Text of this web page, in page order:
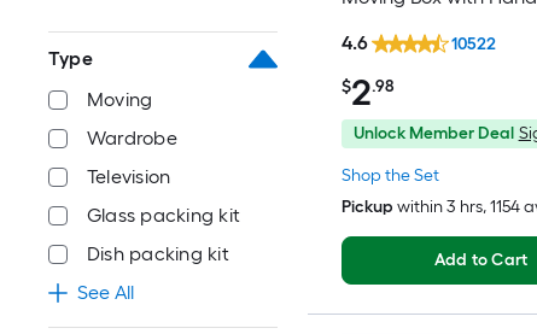
Type
Moving
Wardrobe
Television
Glass packing kit
Dish packing kit
See All
Shop the Set
$2.98
4.6 10522
Unlock Member Deal
Pickup within 3 hrs, 1154
Add to Cart